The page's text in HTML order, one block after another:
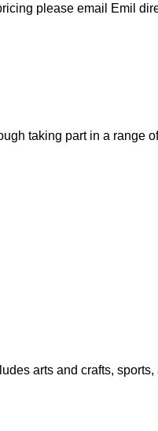
please email Emil
taking part in a range
arts and crafts,